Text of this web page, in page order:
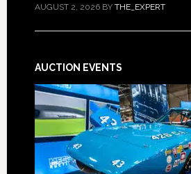
AUGUST 2, 2026BY THE_EXPERT
AUCTION EVENTS